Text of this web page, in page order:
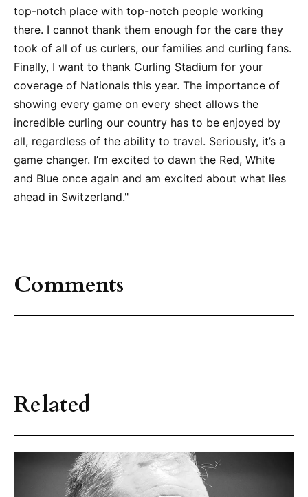
top-notch place with top-notch people working
there. I cannot thank them enough for the care they
took of all of us curlers, our families and curling fans.
Finally, I want to thank Curling Stadium for your
coverage of Nationals this year. The importance of
showing every game on every sheet allows the
incredible curling our country has to be enjoyed by
all, regardless of the ability to travel. Seriously, it’s a
game changer. I’m excited to dawn the Red, White
and Blue once again and am excited about what lies
ahead in Switzerland."
Comments
Related